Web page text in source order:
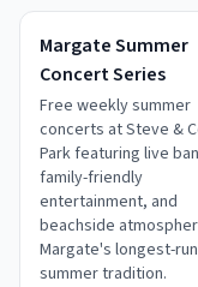
Margate Summer
Concert Series
Free weekly summer
concerts at Steve &
Park featuring live
family-friendly
entertainment, and
beachside
Margate's longest-
summer tradition.